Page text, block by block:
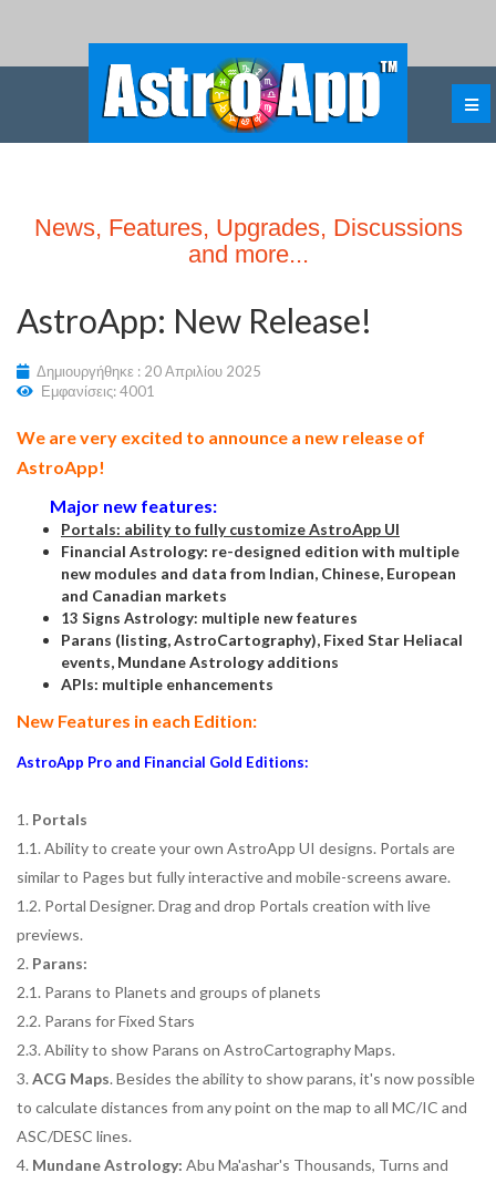
News, Features, Upgrades, Discussions
and more...
AstroApp: New Release!
Δημιουργήθηκε : 20 Απριλίου 2025
Εμφανίσεις: 4001
We are very excited to announce a new release of
AstroApp!
Major new features:
Portals: ability to fully customize AstroApp UI
Financial Astrology: re-designed edition with multiple
new modules and data from Indian, Chinese, European
and Canadian markets
13 Signs Astrology: multiple new features
Parans (listing, AstroCartography), Fixed Star Heliacal
events, Mundane Astrology additions
APIs: multiple enhancements
New Features in each Edition:
AstroApp Pro and Financial Gold Editions:
1. Portals
1.1. Ability to create your own AstroApp UI designs. Portals are
similar to Pages but fully interactive and mobile-screens aware.
1.2. Portal Designer. Drag and drop Portals creation with live
previews.
2. Parans:
2.1. Parans to Planets and groups of planets
2.2. Parans for Fixed Stars
2.3. Ability to show Parans on AstroCartography Maps.
3. ACG Maps. Besides the ability to show parans, it's now possible
to calculate distances from any point on the map to all MC/IC and
ASC/DESC lines.
4. Mundane Astrology: Abu Ma'ashar's Thousands, Turns and